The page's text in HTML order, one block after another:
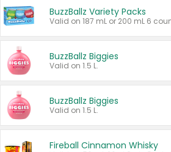
BuzzBallz Variety Packs
BuzzBallz Biggies
Valid on 1.5 L.
BuzzBallz Biggies
Valid on 1.5 L.
Fireball Cinnamon Whisky